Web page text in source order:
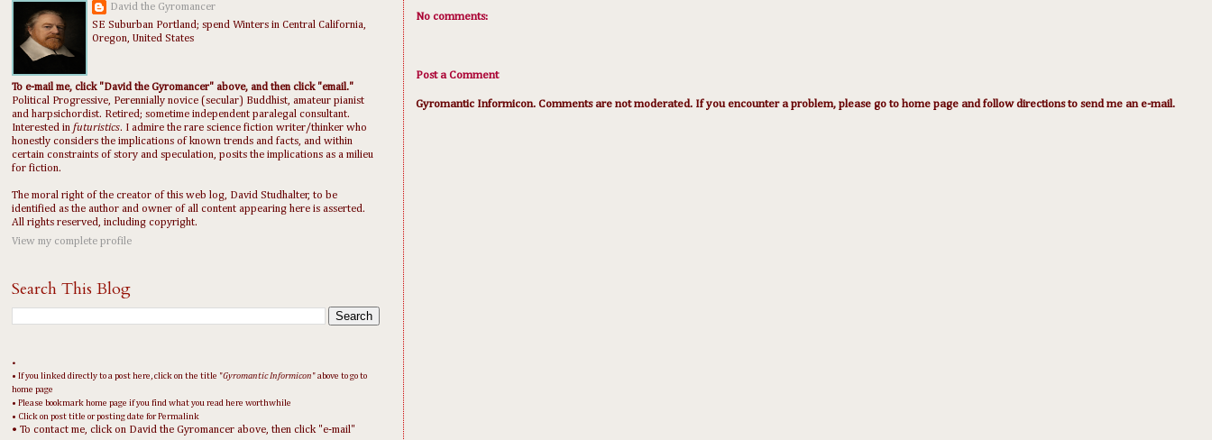
No comments:
Post a Comment
Gyromantic Informicon. Comments are not moderated. If you encounter a problem, please go to home page and follow directions to send me an e-mail.
David the Gyromancer
SE Suburban Portland; spend Winters in Central California,
Oregon, United States
To e-mail me, click "David the Gyromancer" above, and then click "email."
Political Progressive, Perennially novice (secular) Buddhist, amateur pianist
and harpsichordist. Retired; sometime independent paralegal consultant.
Interested in futuristics. I admire the rare science fiction writer/thinker who
honestly considers the implications of known trends and facts, and within
certain constraints of story and speculation, posits the implications as a milieu
for fiction.
The moral right of the creator of this web log, David Studhalter, to be
identified as the author and owner of all content appearing here is asserted.
All rights reserved, including copyright.
View my complete profile
Search This Blog
•
• If you linked directly to a post here, click on the title "Gyromantic Informicon " above to go to
home page
• Please bookmark home page if you find what you read here worthwhile
• Click on post title or posting date for Permalink
• To contact me, click on David the Gyromancer above, then click "e-mail"